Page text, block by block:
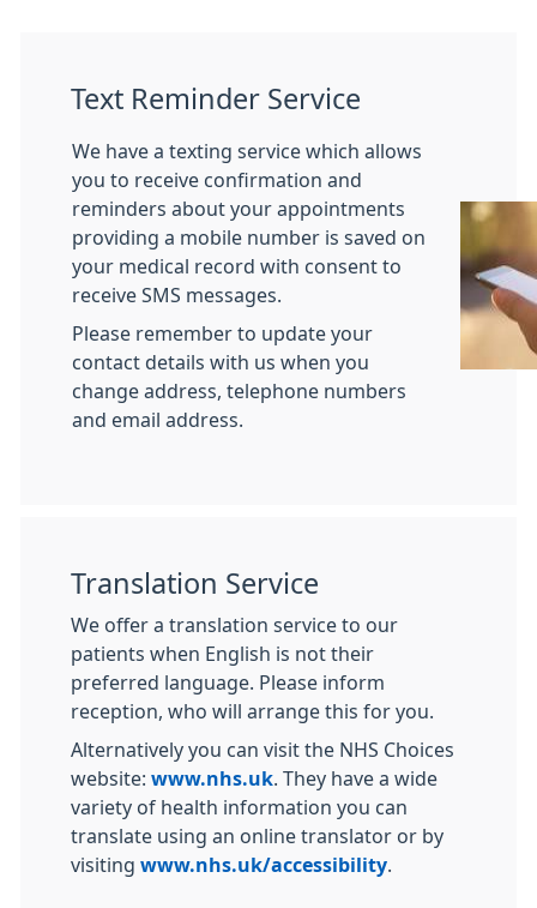
Text Reminder Service
We have a texting service which allows
you to receive confirmation and
reminders about your appointments
providing a mobile number is saved on
your medical record with consent to
receive SMS messages.
Please remember to update your
contact details with us when you
change address, telephone numbers
and email address.
Translation Service
We offer a translation service to our
patients when English is not their
preferred language. Please inform
reception, who will arrange this for you.
Alternatively you can visit the NHS Choices
website: www.nhs.uk . They have a wide
variety of health information you can
translate using an online translator or by
visiting www.nhs.uk/accessibility